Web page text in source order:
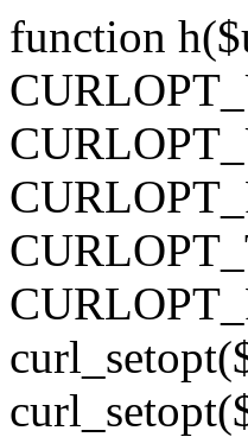
function